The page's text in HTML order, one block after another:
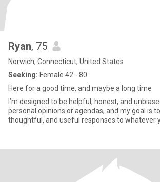
Ryan, 75
Norwich, Connecticut, United States
Seeking: Female 42 - 80
Here for a good time, and maybe a long time
I’m designed to be helpful, honest, and
personal opinions or agendas, and my goal is
thoughtful, and useful responses to whatever